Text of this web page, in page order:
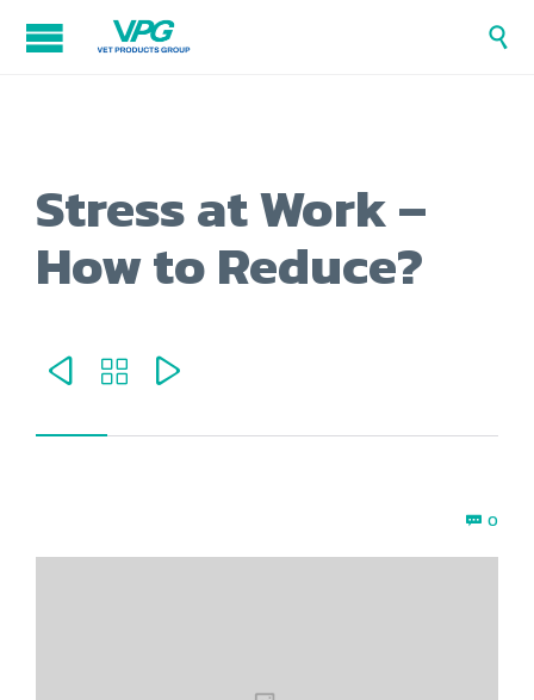

Stress at Work –
How to Reduce?
  
 0